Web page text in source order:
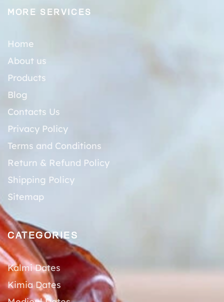
MORE SERVICES
Home
About us
Products
Blog
Contacts Us
Privacy Policy
Terms and Conditions
Return & Refund Policy
Shipping Policy
Sitemap
CATEGORIES
Kalmi Dates
Kimia Dates